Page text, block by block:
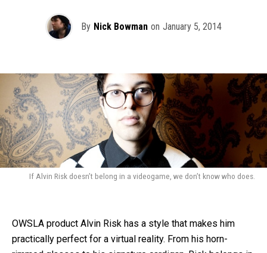
By Nick Bowman on January 5, 2014
If Alvin Risk doesn’t belong in a videogame, we don’t know who does.
OWSLA product Alvin Risk has a style that makes him
practically perfect for a virtual reality. From his horn-